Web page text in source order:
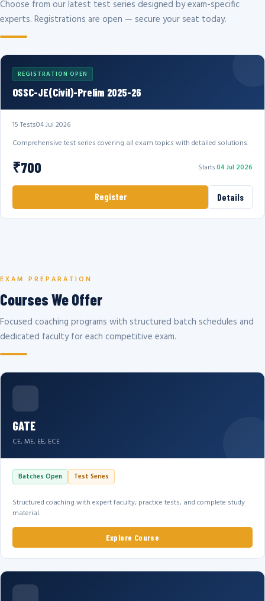
Choose from our latest test series designed by exam-specific
experts. Registrations are open — secure your seat today.
REGISTRATION OPEN
OSSC-JE(Civil)-Prelim 2025-26
15 Tests04 Jul 2026
Comprehensive test series covering all exam topics with detailed solutions.
₹700 Starts04 Jul 2026
Register Details
EXAM PREPARATION
Courses We Offer
Focused coaching programs with structured batch schedules and
dedicated faculty for each competitive exam.
GATE
CE, ME, EE, ECE
Batches Open Test Series
Structured coaching with expert faculty, practice tests, and complete study
material.
Explore Course